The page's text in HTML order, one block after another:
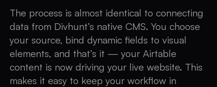
The process is almost identical to connecting
data from Divhunt’s native CMS. You choose
your source, bind dynamic fields to visual
elements, and that’s it — your Airtable
content is now driving your live website. This
makes it easy to keep your workflow in